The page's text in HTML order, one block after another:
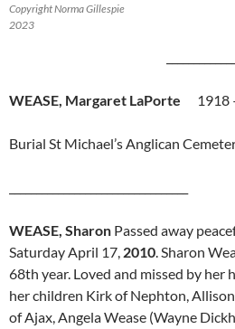
Copyright Norma Gillespie
2023
WEASE, Margaret LaPorte 1918
Burial St Michael’s Anglican
WEASE, Sharon Passed away
Saturday April 17, 2010. Sharon
68th year. Loved and missed by her
her children Kirk of Nephton,
of Ajax, Angela Wease (Wayne